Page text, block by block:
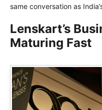
same conversation as
Lenskart’s
Maturing Fast